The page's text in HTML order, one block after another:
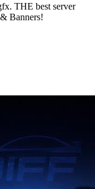
THE best server
Banners!